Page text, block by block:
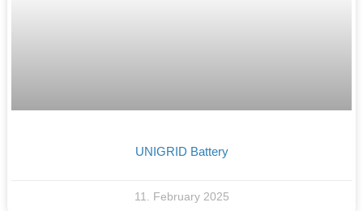
UNIGRID Battery
11. February 2025